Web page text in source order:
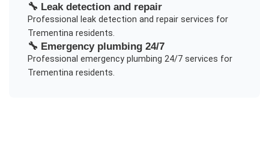
🔧 Leak detection and repair
Professional leak detection and repairservices for
Trementinaresidents.
🔧 Emergency plumbing 24/7
Professional emergency plumbing 24/7services for
Trementinaresidents.